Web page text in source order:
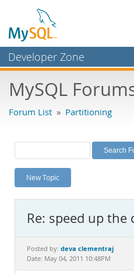
Developer Zone
Bugs
Labs
Planet MySQL
News and Events
MySQL.com
Downloads
Documentation
MySQL
Forum List » Partitioning
New Topic
Re: speed up
Posted by: deva clementraj
Date: May 04, 2011 10:48PM